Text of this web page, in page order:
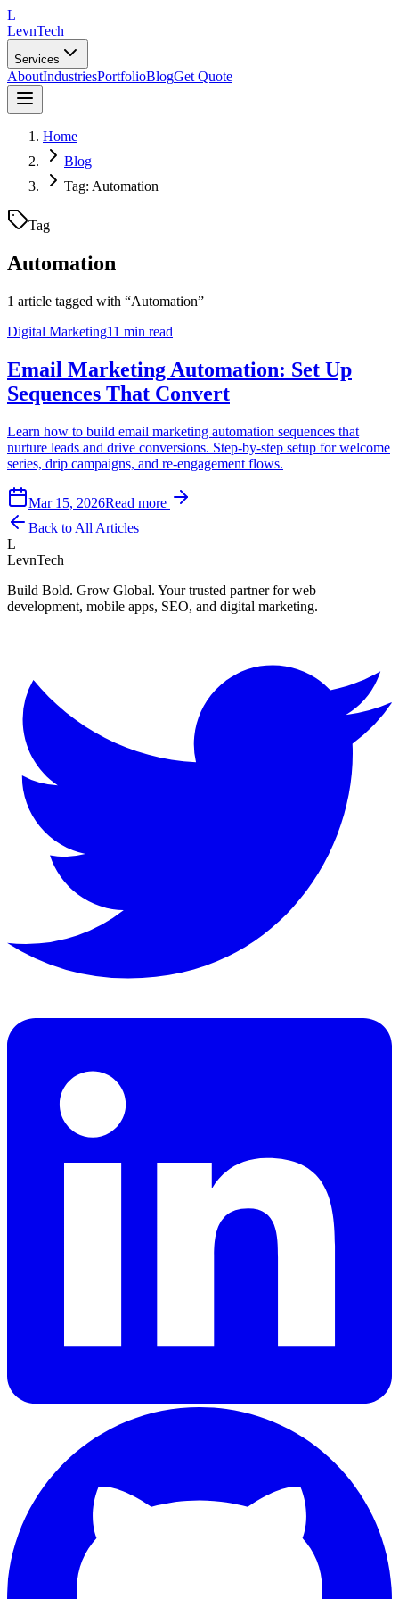
L
LevnTech
Services
AboutIndustriesPortfolioBlogGet Quote
Home
Blog
Tag: Automation
Tag
Automation
1 article tagged with “Automation”
Digital Marketing11 min read
Email Marketing Automation: Set Up
Sequences That Convert
Learn how to build email marketing automation sequences that
nurture leads and drive conversions. Step-by-step setup for welcome
series, drip campaigns, and re-engagement flows.
Mar 15, 2026Read more
Back to All Articles
L
LevnTech
Build Bold. Grow Global. Your trusted partner for web
development, mobile apps, SEO, and digital marketing.